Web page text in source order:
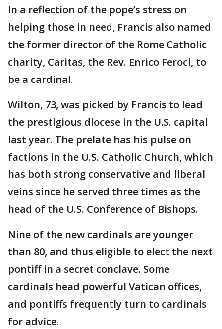
In a reflection of the pope’s stress on
helping those in need, Francis also named
the former director of the Rome Catholic
charity, Caritas, the Rev. Enrico Feroci, to
be a cardinal.
Wilton, 73, was picked by Francis to lead
the prestigious diocese in the U.S. capital
last year. The prelate has his pulse on
factions in the U.S. Catholic Church, which
has both strong conservative and liberal
veins since he served three times as the
head of the U.S. Conference of Bishops.
Nine of the new cardinals are younger
than 80, and thus eligible to elect the next
pontiff in a secret conclave. Some
cardinals head powerful Vatican offices,
and pontiffs frequently turn to cardinals
for advice.